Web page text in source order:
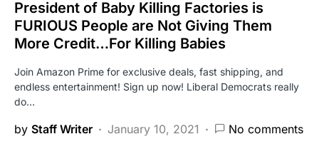
President of Baby Killing Factories is
FURIOUS People are Not Giving Them
More Credit…For Killing Babies
Join Amazon Prime for exclusive deals, fast shipping, and
endless entertainment! Sign up now! Liberal Democrats really
do…
by Staff Writer January 10, 2021 No comments